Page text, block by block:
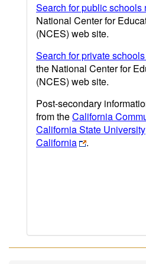
Search for public schools
National Center for
(NCES) web site.
Search for private
the National Center for
(NCES) web site.
Post-secondary
from theCalifornia
California State University
California
.